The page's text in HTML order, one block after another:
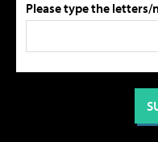
Please type the letters/